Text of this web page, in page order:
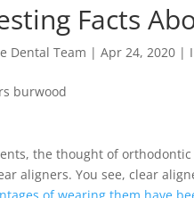
Facts
Dental Team |Apr 24, 2020 |
the thought of
aligners. You see, clear